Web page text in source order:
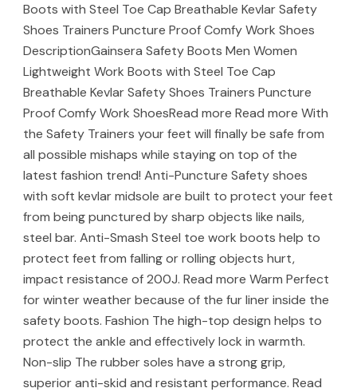
Boots with Steel Toe Cap Breathable Kevlar Safety
Shoes Trainers Puncture Proof Comfy Work Shoes
DescriptionGainsera Safety Boots Men Women
Lightweight Work Boots with Steel Toe Cap
Breathable Kevlar Safety Shoes Trainers Puncture
Proof Comfy Work ShoesRead more Read more With
the Safety Trainers your feet will finally be safe from
all possible mishaps while staying on top of the
latest fashion trend! Anti-Puncture Safety shoes
with soft kevlar midsole are built to protect your feet
from being punctured by sharp objects like nails,
steel bar. Anti-Smash Steel toe work boots help to
protect feet from falling or rolling objects hurt,
impact resistance of 200J. Read more Warm Perfect
for winter weather because of the fur liner inside the
safety boots. Fashion The high-top design helps to
protect the ankle and effectively lock in warmth.
Non-slip The rubber soles have a strong grip,
superior anti-skid and resistant performance. Read